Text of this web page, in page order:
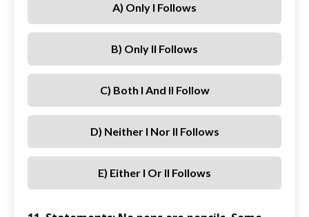
A) Only I Follows
B) Only II Follows
C) Both I And II Follow
D) Neither I Nor II Follows
E) Either I Or II Follows